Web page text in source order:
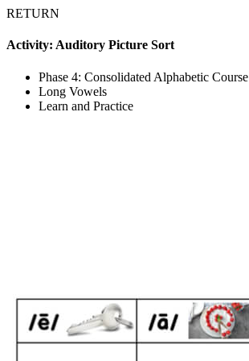
RETURN
Activity: Auditory Picture Sort
Phase 4: Consolidated Alphabetic Course
Long Vowels
Learn and Practice